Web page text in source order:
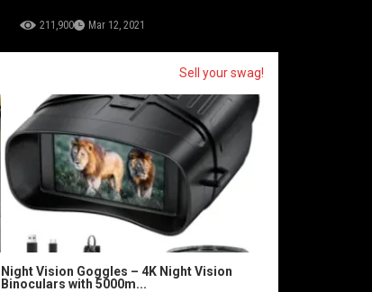
211,900 Mar 12, 2021
Sell your swag!
Night Vision Goggles – 4K Night Vision
Binoculars with 5000m...